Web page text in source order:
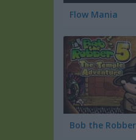
Flow Mania